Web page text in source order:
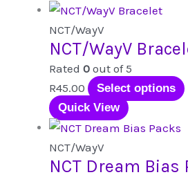
NCT/WayV
NCT/WayV
Rated 0 out of 5
R45.00 Select options
Quick View
NCT/WayV
NCT Dream Bias